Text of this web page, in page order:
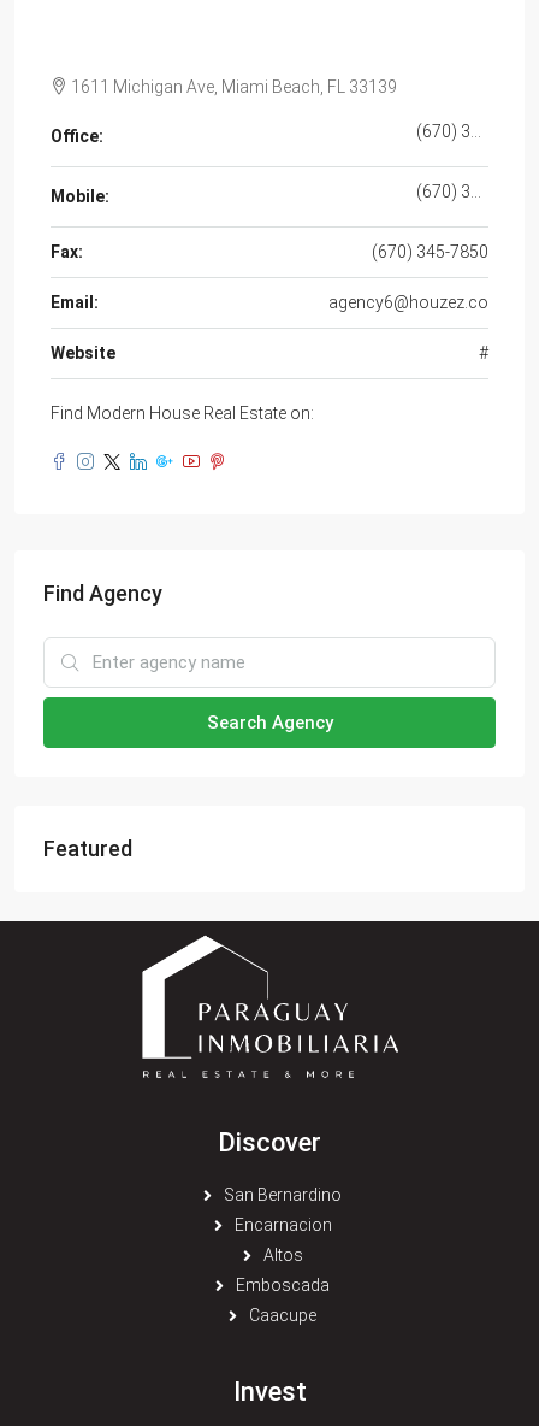
1611 Michigan Ave, Miami Beach, FL 33139
Office:
Mobile:
Fax: (670) 345-7850
Email: agency6@houzez.co
Website #
Find Modern House Real Estate on:
Find Agency
Search Agency
Featured
Discover
San Bernardino
Encarnacion
Altos
Emboscada
Caacupe
Invest